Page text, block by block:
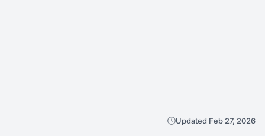
Updated Feb 27, 2026